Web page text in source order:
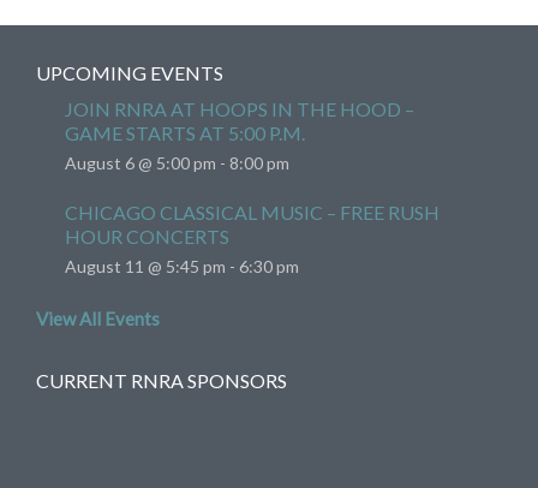
UPCOMING EVENTS
JOIN RNRA AT HOOPS IN THE HOOD –
GAME STARTS AT 5:00 P.M.
August 6 @ 5:00 pm - 8:00 pm
CHICAGO CLASSICAL MUSIC – FREE RUSH
HOUR CONCERTS
August 11 @ 5:45 pm - 6:30 pm
View All Events
CURRENT RNRA SPONSORS